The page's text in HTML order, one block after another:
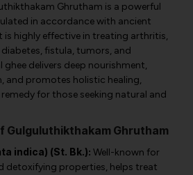
Ghrutham is a powerful
in accordance with ancient
is highly effective in treating arthritis,
fistula, tumors, and
ghee delivers deep nourishment,
and promotes holistic healing,
for those seeking natural and
Gulguluthikthakam Ghrutham
indica) (St. Bk.): Well-known for
detoxifying properties, helps treat